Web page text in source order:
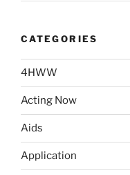
CATEGORIES
4HWW
Acting Now
Aids
Application